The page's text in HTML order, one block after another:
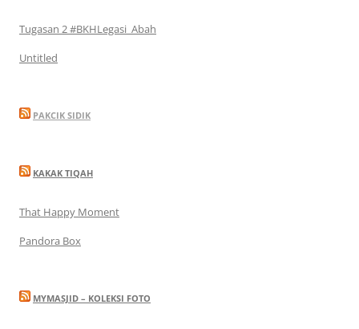
Tugasan 2 #BKHLegasi_Abah
Untitled
PAKCIK SIDIK
KAKAK TIQAH
That Happy Moment
Pandora Box
MYMASJID – KOLEKSI FOTO